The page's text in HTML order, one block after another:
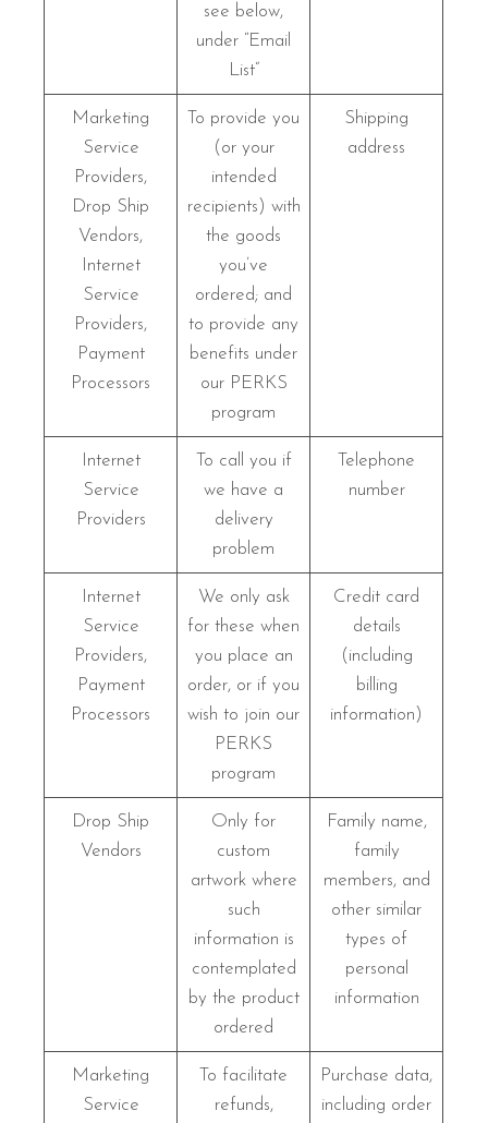
see below,
under “Email
List”
Marketing
Service
Providers,
Drop Ship
Vendors,
Internet
Service
Providers,
Payment
Processors
To provide you
(or your
intended
recipients) with
the goods
you’ve
ordered; and
to provide any
benefits under
our PERKS
program
Shipping
address
Internet
Service
Providers
To call you if
we have a
delivery
problem
Telephone
number
Internet
Service
Providers,
Payment
Processors
We only ask
for these when
you place an
order, or if you
wish to join our
PERKS
program
Credit card
details
(including
billing
information)
Drop Ship
Vendors
Only for
custom
artwork where
such
information is
contemplated
by the product
ordered
Family name,
family
members, and
other similar
types of
personal
information
Marketing
Service
To facilitate
refunds,
Purchase data,
including order